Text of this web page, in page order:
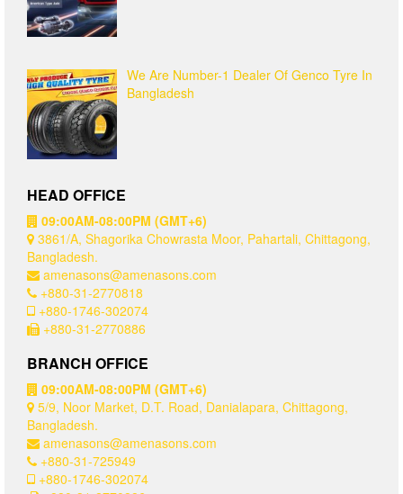
We Are Number-1 Dealer Of Genco Tyre In
Bangladesh
HEAD OFFICE
09:00AM-08:00PM (GMT+6)
3861/A, Shagorika Chowrasta Moor, Pahartali, Chittagong,
Bangladesh.
amenasons@amenasons.com
+880-31-2770818
+880-1746-302074
+880-31-2770886
BRANCH OFFICE
09:00AM-08:00PM (GMT+6)
5/9, Noor Market, D.T. Road, Danialapara, Chittagong,
Bangladesh.
amenasons@amenasons.com
+880-31-725949
+880-1746-302074